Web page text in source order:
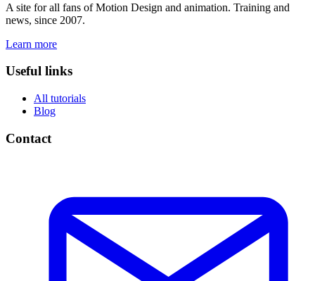
A site for all fans of Motion Design and animation. Training and
news, since 2007.
Learn more
Useful links
All tutorials
Blog
Contact